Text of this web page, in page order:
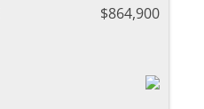
$864,900